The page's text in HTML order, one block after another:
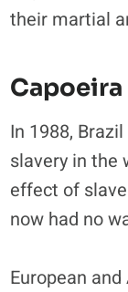
their martial
Capoeira
In 1988,
slavery in the
effect of
now had no
European